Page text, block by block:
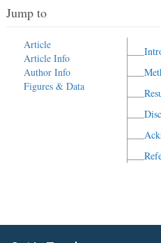
Jump to
Article
Article Info
Author Info
Figures & Data